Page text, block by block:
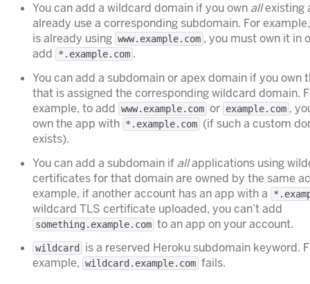
You can add a wildcard domain if you own allexisting
already use a corresponding subdomain. For
is already using www.example.com , you must own it in
add
*.example.com .
You can add a subdomain or apex domain if you own
that is assigned the corresponding wildcard domain.
example, to add www.example.com or example.com ,
own the app with *.example.com (if such a custom
exists).
You can add a subdomain if allapplications using
certificates for that domain are owned by the same
example, if another account has an app with a
wildcard TLS certificate uploaded, you can’t add
something.example.com to an app on your account.
wildcard
is a reserved Heroku subdomain keyword.
example, wildcard.example.com fails.